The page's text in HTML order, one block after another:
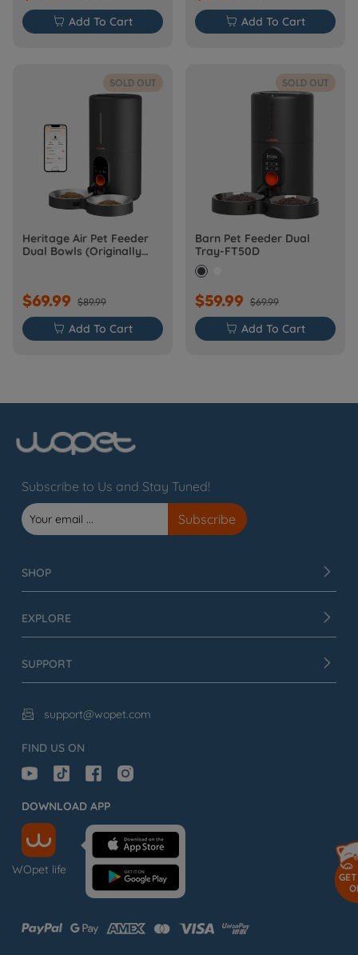
 Add To Cart  Add To Cart
SOLD OUT
Heritage Air Pet Feeder
Dual Bowls (Originally
$69.99 $89.99
 Add To Cart
SOLD OUT
Barn Pet Feeder Dual
Tray-FT50D
$59.99 $69.99
 Add To Cart
Subscribe to Us and Stay Tuned!
SHOP
EXPLORE
SUPPORT
 support@wopet.com
FIND US ON
DOWNLOAD APP
WOpet life